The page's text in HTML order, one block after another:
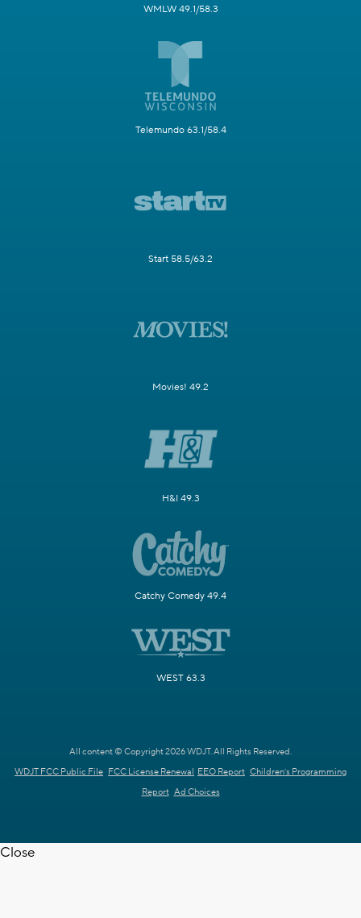
WMLW 49.1/58.3
Telemundo 63.1/58.4
Start 58.5/63.2
Movies! 49.2
H&I 49.3
Catchy Comedy 49.4
WEST 63.3
All content © Copyright 2026 WDJT. All Rights Reserved.
WDJT FCC Public File FCC License Renewal EEO Report Children's Programming
Report Ad Choices
Close